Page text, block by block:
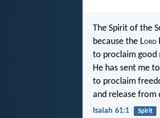
The Spirit of the
because the Lord
to proclaim good
He has sent me
to proclaim
and release from
Isaiah 61:1 Spirit